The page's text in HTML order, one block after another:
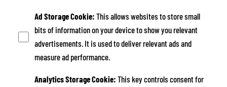
Ad Storage Cookie: This allows websites to store small
bits of information on your device to show you relevant
advertisements. It is used to deliver relevant ads and
measure ad performance.
Analytics Storage Cookie: This key controls consent for